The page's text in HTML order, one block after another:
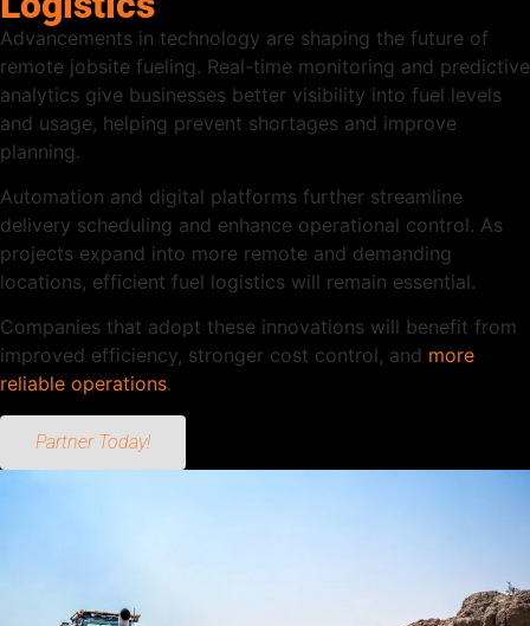
Advancements in technology are shaping the future of
remote jobsite fueling. Real-time monitoring and predictive
analytics give businesses better visibility into fuel levels
and usage, helping prevent shortages and improve
planning.
Automation and digital platforms further streamline
delivery scheduling and enhance operational control. As
projects expand into more remote and demanding
locations, efficient fuel logistics will remain essential.
Companies that adopt these innovations will benefit from
improved efficiency, stronger cost control, and more
reliable operations.
Partner Today!